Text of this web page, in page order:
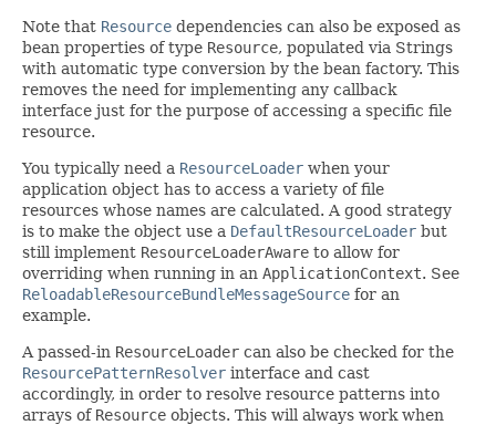
Note that Resource dependencies can also be exposed as
bean properties of type Resource, populated via Strings
with automatic type conversion by the bean factory. This
removes the need for implementing any callback
interface just for the purpose of accessing a specific file
resource.
You typically need a ResourceLoader when your
application object has to access a variety of file
resources whose names are calculated. A good strategy
is to make the object use a DefaultResourceLoader but
still implement ResourceLoaderAware to allow for
overriding when running in an ApplicationContext. See
ReloadableResourceBundleMessageSource for an
example.
A passed-in ResourceLoader can also be checked for the
ResourcePatternResolver interface and cast
accordingly, in order to resolve resource patterns into
arrays of Resource objects. This will always work when